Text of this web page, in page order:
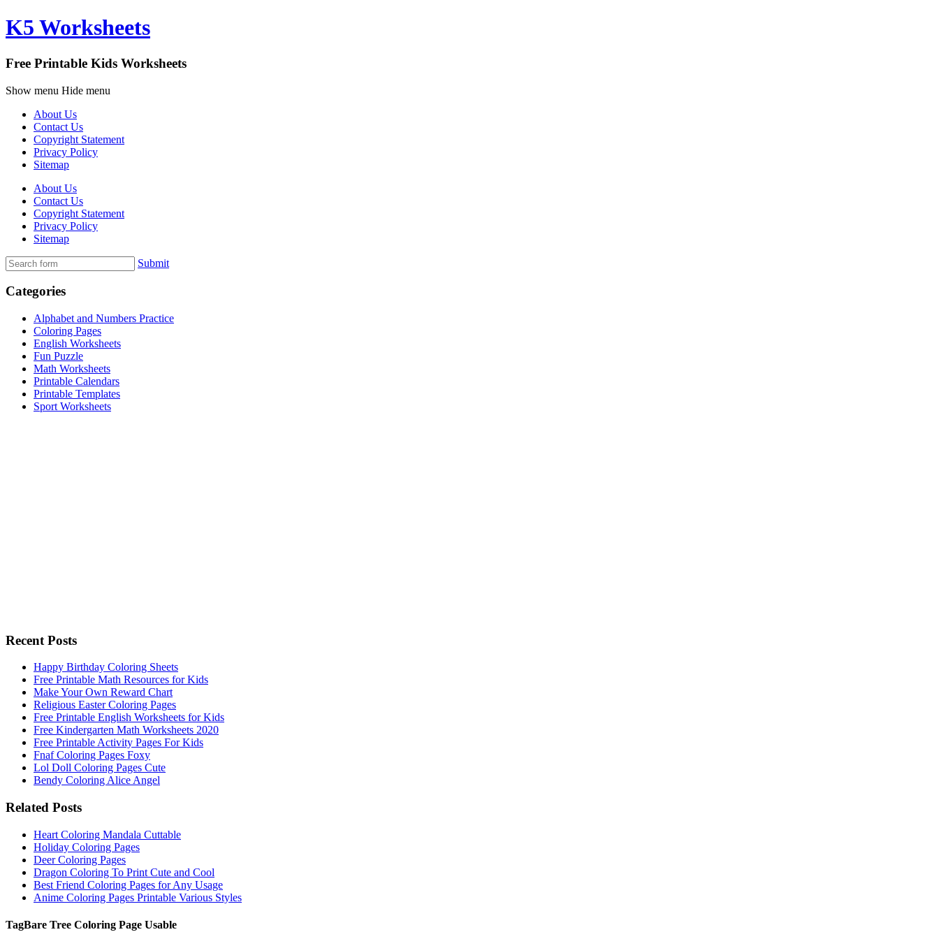
K5 Worksheets
Free Printable Kids Worksheets
Show menu Hide menu
About Us
Contact Us
Copyright Statement
Privacy Policy
Sitemap
About Us
Contact Us
Copyright Statement
Privacy Policy
Sitemap
Submit
Categories
Alphabet and Numbers Practice
Coloring Pages
English Worksheets
Fun Puzzle
Math Worksheets
Printable Calendars
Printable Templates
Sport Worksheets
Recent Posts
Happy Birthday Coloring Sheets
Free Printable Math Resources for Kids
Make Your Own Reward Chart
Religious Easter Coloring Pages
Free Printable English Worksheets for Kids
Free Kindergarten Math Worksheets 2020
Free Printable Activity Pages For Kids
Fnaf Coloring Pages Foxy
Lol Doll Coloring Pages Cute
Bendy Coloring Alice Angel
Related Posts
Heart Coloring Mandala Cuttable
Holiday Coloring Pages
Deer Coloring Pages
Dragon Coloring To Print Cute and Cool
Best Friend Coloring Pages for Any Usage
Anime Coloring Pages Printable Various Styles
TagBare Tree Coloring Page Usable